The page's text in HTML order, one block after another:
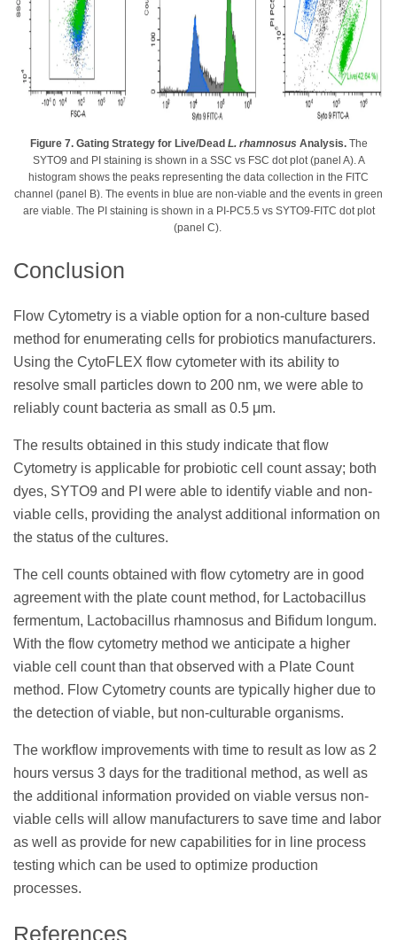
Figure 7. Gating Strategy for Live/Dead L. rhamnosus Analysis.The
SYTO9 and PI staining is shown in a SSC vs FSC dot plot (panel A). A
histogram shows the peaks representing the data collection in the FITC
channel (panel B). The events in blue are non-viable and the events in green
are viable. The PI staining is shown in a PI-PC5.5 vs SYTO9-FITC dot plot
(panel C).
Conclusion
Flow Cytometry is a viable option for a non-culture based
method for enumerating cells for probiotics manufacturers.
Using the CytoFLEX flow cytometer with its ability to
resolve small particles down to 200 nm, we were able to
reliably count bacteria as small as 0.5 μm.
The results obtained in this study indicate that flow
Cytometry is applicable for probiotic cell count assay; both
dyes, SYTO9 and PI were able to identify viable and non-
viable cells, providing the analyst additional information on
the status of the cultures.
The cell counts obtained with flow cytometry are in good
agreement with the plate count method, for Lactobacillus
fermentum, Lactobacillus rhamnosus and Bifidum longum.
With the flow cytometry method we anticipate a higher
viable cell count than that observed with a Plate Count
method. Flow Cytometry counts are typically higher due to
the detection of viable, but non-culturable organisms.
The workflow improvements with time to result as low as 2
hours versus 3 days for the traditional method, as well as
the additional information provided on viable versus non-
viable cells will allow manufacturers to save time and labor
as well as provide for new capabilities for in line process
testing which can be used to optimize production
processes.
References